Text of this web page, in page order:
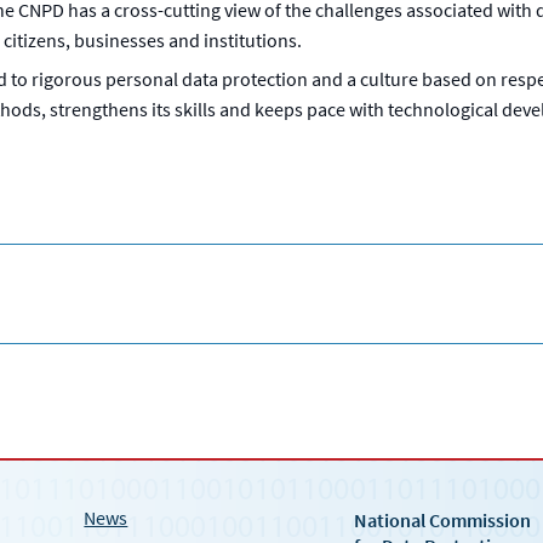
CNPD has a cross-cutting view of the challenges associated
businesses and institutions.
to rigorous personal data protection and a culture based on
strengthens its skills and keeps pace with technological
News
National Commission